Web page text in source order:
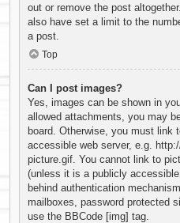
out or remove the post
also have set a limit to the
a post.
Top
Can I post images?
Yes, images can be shown in
allowed attachments, you may
board. Otherwise, you must link
accessible web server, e.g.
picture.gif. You cannot link to
(unless it is a publicly
behind authentication
mailboxes, password protected
use the BBCode [img] tag.